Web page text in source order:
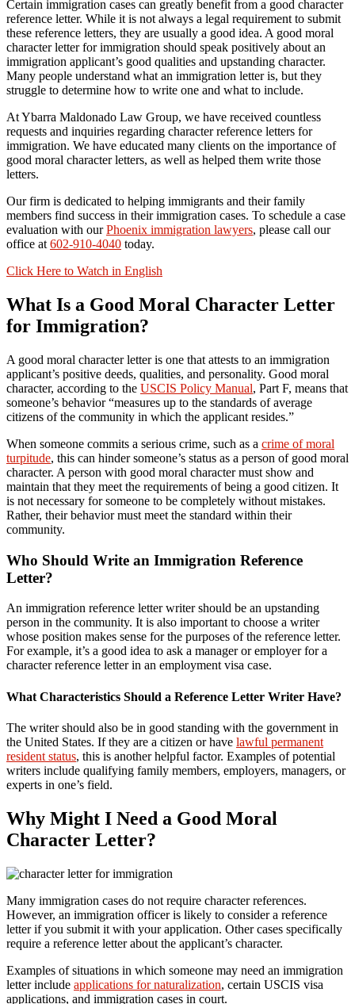
Certain immigration cases can greatly benefit from a good character
reference letter. While it is not always a legal requirement to submit
these reference letters, they are usually a good idea. A good moral
character letter for immigration should speak positively about an
immigration applicant’s good qualities and upstanding character.
Many people understand what an immigration letter is, but they
struggle to determine how to write one and what to include.
At Ybarra Maldonado Law Group, we have received countless
requests and inquiries regarding character reference letters for
immigration. We have educated many clients on the importance of
good moral character letters, as well as helped them write those
letters.
Our firm is dedicated to helping immigrants and their family
members find success in their immigration cases. To schedule a case
evaluation with ourPhoenix immigration lawyers, please call our
office at 602-910-4040 today.
Click Here to Watch in English
What Is a Good Moral Character Letter
for Immigration?
A good moral character letter is one that attests to an immigration
applicant’s positive deeds, qualities, and personality. Good moral
character, according to the USCIS Policy Manual, Part F, means that
someone’s behavior “measures up to the standards of average
citizens of the community in which the applicant resides.”
When someone commits a serious crime, such as a crime of moral
turpitude, this can hinder someone’s status as a person of good moral
character. A person with good moral character must show and
maintain that they meet the requirements of being a good citizen. It
is not necessary for someone to be completely without mistakes.
Rather, their behavior must meet the standard within their
community.
Who Should Write an Immigration Reference
Letter?
An immigration reference letter writer should be an upstanding
person in the community. It is also important to choose a writer
whose position makes sense for the purposes of the reference letter.
For example, it’s a good idea to ask a manager or employer for a
character reference letter in an employment visa case.
What Characteristics Should a Reference Letter Writer Have?
The writer should also be in good standing with the government in
the United States. If they are a citizen or have lawful permanent
resident status, this is another helpful factor. Examples of potential
writers include qualifying family members, employers, managers, or
experts in one’s field.
Why Might I Need a Good Moral
Character Letter?
Many immigration cases do not require character references.
However, an immigration officer is likely to consider a reference
letter if you submit it with your application. Other cases specifically
require a reference letter about the applicant’s character.
Examples of situations in which someone may need an immigration
letter include applications for naturalization, certain USCIS visa
applications, and immigration cases in court.